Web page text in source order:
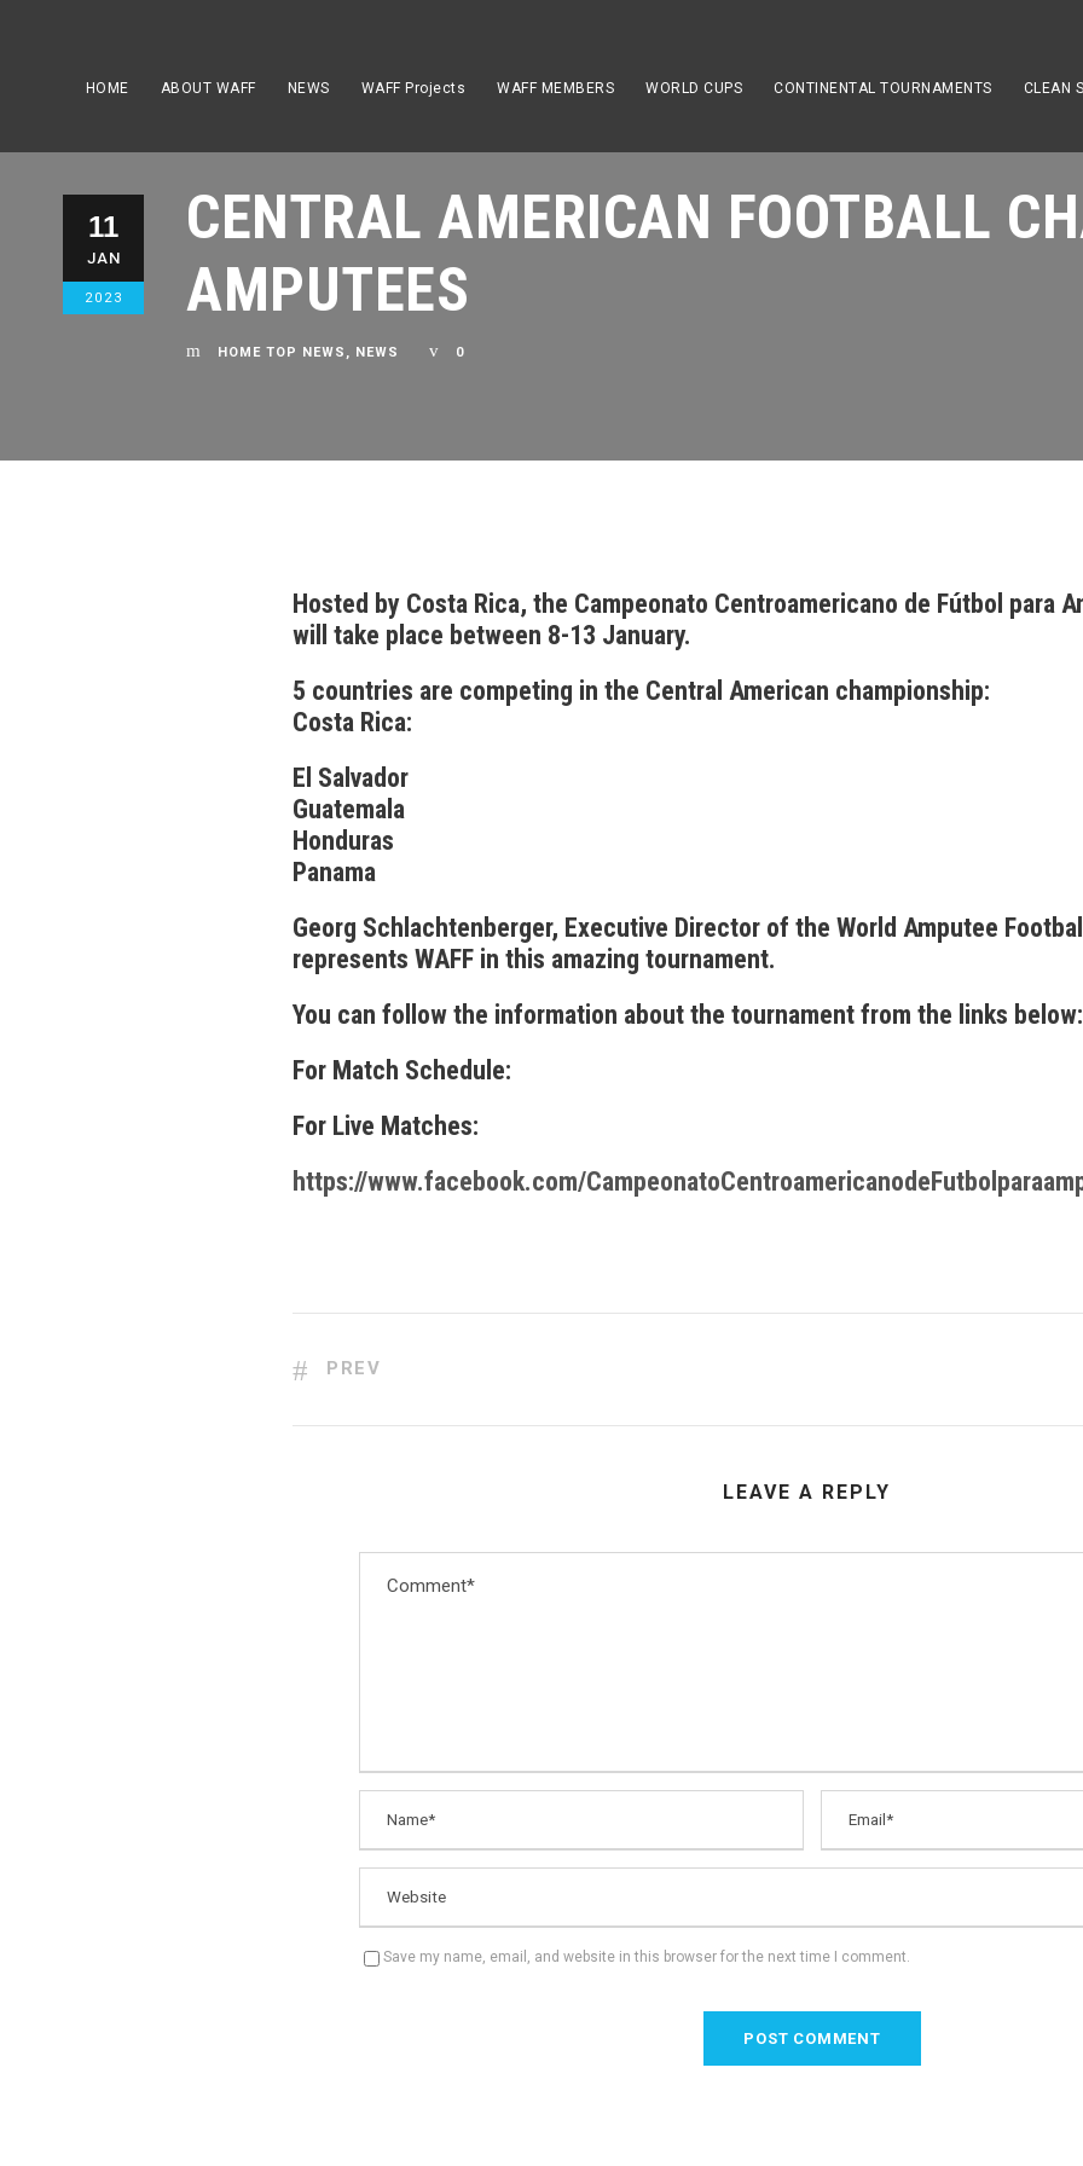
HOME ABOUT WAFF NEWS WAFF Projects WAFF MEMBERS WORLD CUPS CONTINENTAL TOURNAMENTS CLEAN
11
JAN
2023
CENTRAL AMERICAN FOOTBALL
AMPUTEES
HOME TOP NEWS , NEWS 0
Hosted by Costa Rica, the Campeonato Centroamericano de Fútbol para
will take place between 8-13 January.
5 countries are competing in the Central American championship:
Costa Rica:
El Salvador
Guatemala
Honduras
Panama
Georg Schlachtenberger, Executive Director of the World Amputee
represents WAFF in this amazing tournament.
You can follow the information about the tournament from the links below:
For Match Schedule:
For Live Matches:
https://www.facebook.com/
PREV
LEAVE A REPLY
Save my name, email, and website in this browser for the next time I comment.